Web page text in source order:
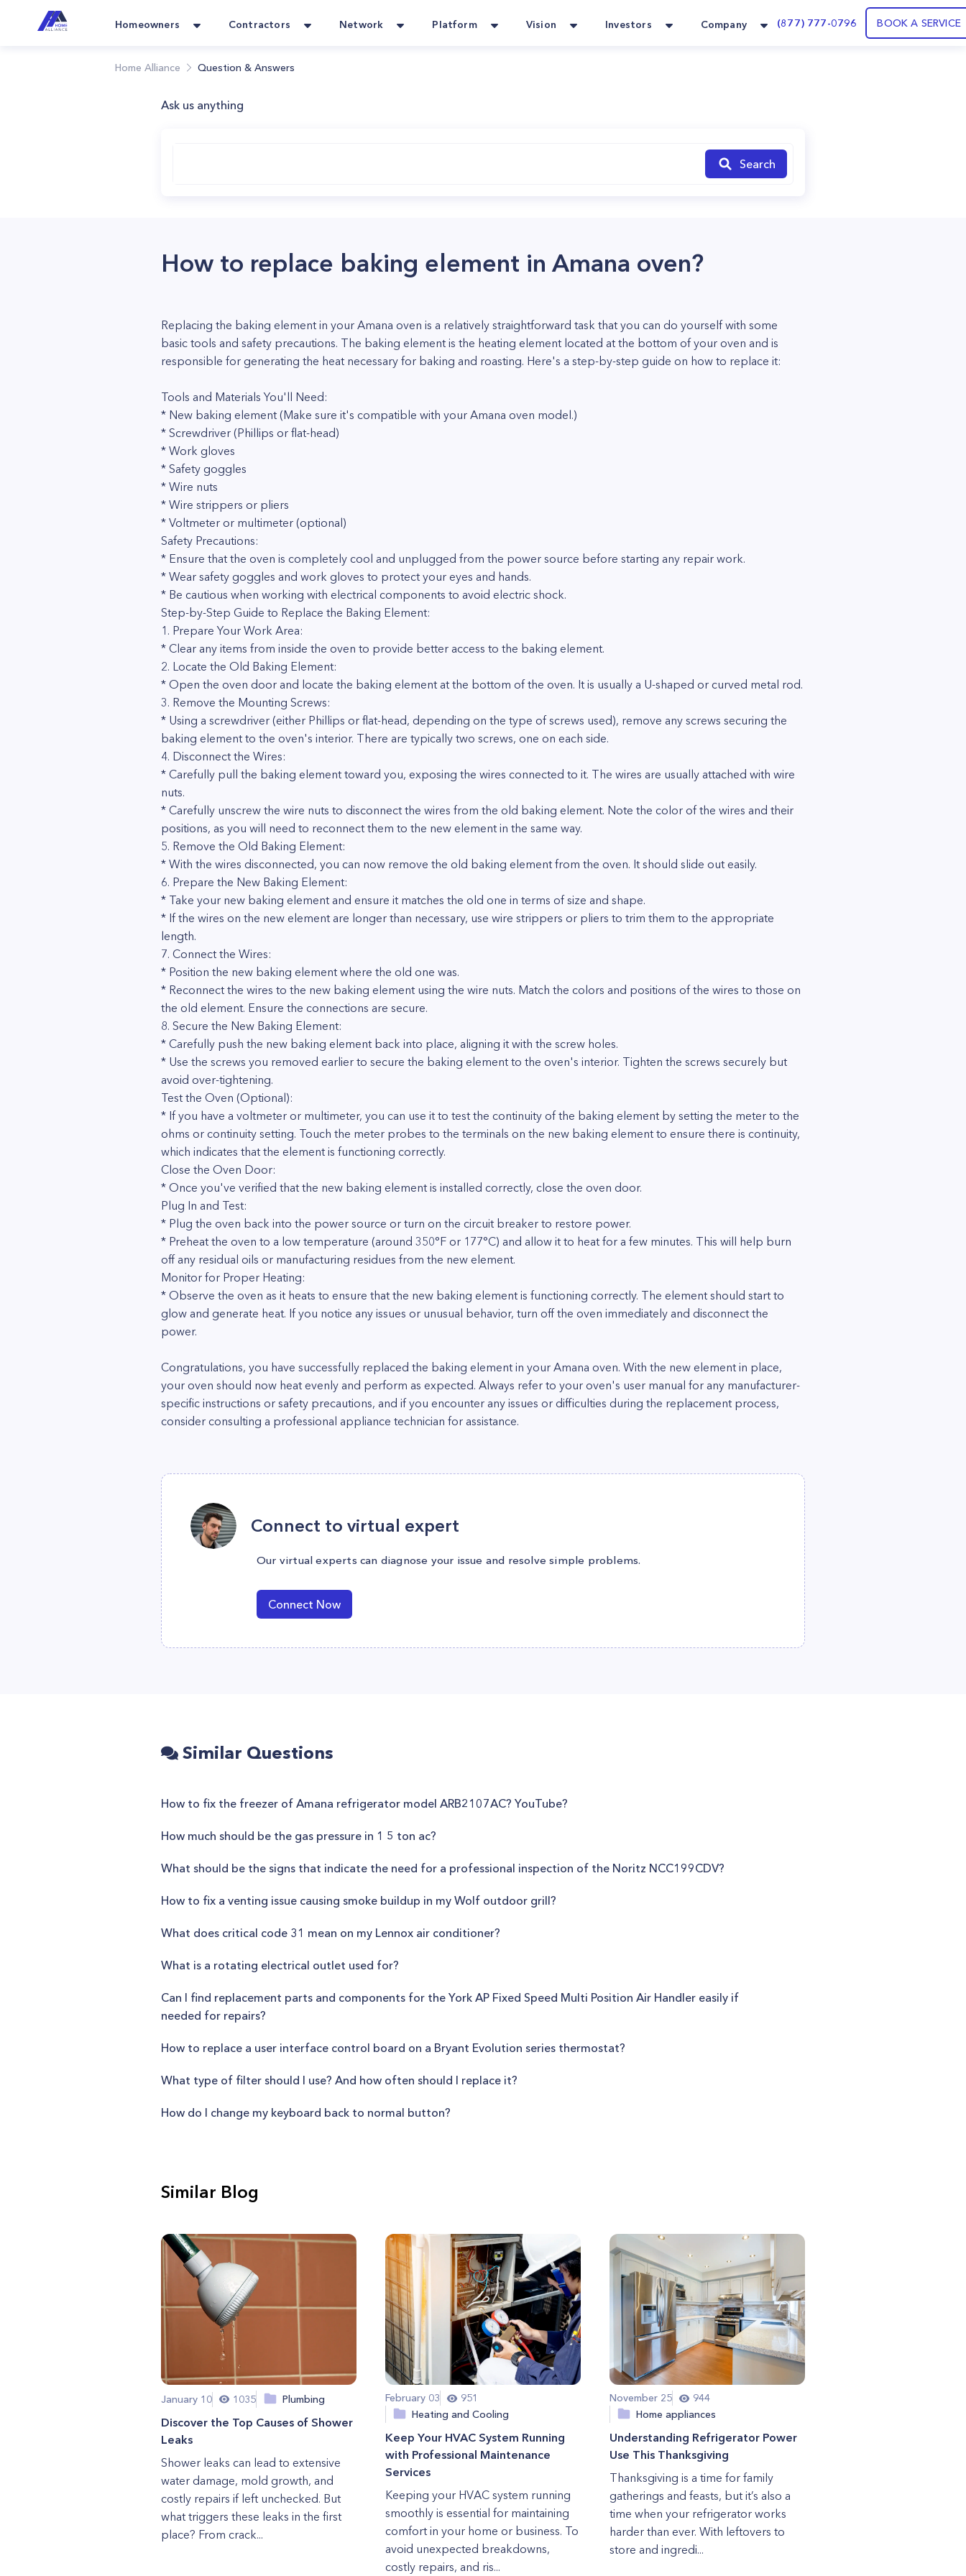
Homeowners Contractors Network Platform Vision Investors Company (877) 777-0796 BOOK A SERVICE
Home Alliance Question & Answers
Ask us anything
Search
How to replace baking element in Amana oven?
Replacing the baking element in your Amana oven is a relatively straightforward task that you can do yourself with some
basic tools and safety precautions. The baking element is the heating element located at the bottom of your oven and is
responsible for generating the heat necessary for baking and roasting. Here's a step-by-step guide on how to replace it:
Tools and Materials You'll Need:
* New baking element (Make sure it's compatible with your Amana oven model.)
* Screwdriver (Phillips or flat-head)
* Work gloves
* Safety goggles
* Wire nuts
* Wire strippers or pliers
* Voltmeter or multimeter (optional)
Safety Precautions:
* Ensure that the oven is completely cool and unplugged from the power source before starting any repair work.
* Wear safety goggles and work gloves to protect your eyes and hands.
* Be cautious when working with electrical components to avoid electric shock.
Step-by-Step Guide to Replace the Baking Element:
1. Prepare Your Work Area:
* Clear any items from inside the oven to provide better access to the baking element.
2. Locate the Old Baking Element:
* Open the oven door and locate the baking element at the bottom of the oven. It is usually a U-shaped or curved metal rod.
3. Remove the Mounting Screws:
* Using a screwdriver (either Phillips or flat-head, depending on the type of screws used), remove any screws securing the
baking element to the oven's interior. There are typically two screws, one on each side.
4. Disconnect the Wires:
* Carefully pull the baking element toward you, exposing the wires connected to it. The wires are usually attached with wire
nuts.
* Carefully unscrew the wire nuts to disconnect the wires from the old baking element. Note the color of the wires and their
positions, as you will need to reconnect them to the new element in the same way.
5. Remove the Old Baking Element:
* With the wires disconnected, you can now remove the old baking element from the oven. It should slide out easily.
6. Prepare the New Baking Element:
* Take your new baking element and ensure it matches the old one in terms of size and shape.
* If the wires on the new element are longer than necessary, use wire strippers or pliers to trim them to the appropriate
length.
7. Connect the Wires:
* Position the new baking element where the old one was.
* Reconnect the wires to the new baking element using the wire nuts. Match the colors and positions of the wires to those on
the old element. Ensure the connections are secure.
8. Secure the New Baking Element:
* Carefully push the new baking element back into place, aligning it with the screw holes.
* Use the screws you removed earlier to secure the baking element to the oven's interior. Tighten the screws securely but
avoid over-tightening.
Test the Oven (Optional):
* If you have a voltmeter or multimeter, you can use it to test the continuity of the baking element by setting the meter to the
ohms or continuity setting. Touch the meter probes to the terminals on the new baking element to ensure there is continuity,
which indicates that the element is functioning correctly.
Close the Oven Door:
* Once you've verified that the new baking element is installed correctly, close the oven door.
Plug In and Test:
* Plug the oven back into the power source or turn on the circuit breaker to restore power.
* Preheat the oven to a low temperature (around 350°F or 177°C) and allow it to heat for a few minutes. This will help burn
off any residual oils or manufacturing residues from the new element.
Monitor for Proper Heating:
* Observe the oven as it heats to ensure that the new baking element is functioning correctly. The element should start to
glow and generate heat. If you notice any issues or unusual behavior, turn off the oven immediately and disconnect the
power.
Congratulations, you have successfully replaced the baking element in your Amana oven. With the new element in place,
your oven should now heat evenly and perform as expected. Always refer to your oven's user manual for any manufacturer-
specific instructions or safety precautions, and if you encounter any issues or difficulties during the replacement process,
consider consulting a professional appliance technician for assistance.
Connect to virtual expert
Our virtual experts can diagnose your issue and resolve simple problems.
Connect Now
Similar Questions
How to fix the freezer of Amana refrigerator model ARB2107AC? YouTube?
How much should be the gas pressure in 1 5 ton ac?
What should be the signs that indicate the need for a professional inspection of the Noritz NCC199CDV?
How to fix a venting issue causing smoke buildup in my Wolf outdoor grill?
What does critical code 31 mean on my Lennox air conditioner?
What is a rotating electrical outlet used for?
Can I find replacement parts and components for the York AP Fixed Speed Multi Position Air Handler easily if
needed for repairs?
How to replace a user interface control board on a Bryant Evolution series thermostat?
What type of filter should I use? And how often should I replace it?
How do I change my keyboard back to normal button?
Similar Blog
January 10 1035 Plumbing
Discover the Top Causes of Shower
Leaks
Shower leaks can lead to extensive
water damage, mold growth, and
costly repairs if left unchecked. But
what triggers these leaks in the first
place? From crack...
February 03
951
Heating and Cooling
Keep Your HVAC System Running
with Professional Maintenance
Services
Keeping your HVAC system running
smoothly is essential for maintaining
comfort in your home or business. To
avoid unexpected breakdowns,
costly repairs, and ris...
November 25
944
Home appliances
Understanding Refrigerator Power
Use This Thanksgiving
Thanksgiving is a time for family
gatherings and feasts, but it’s also a
time when your refrigerator works
harder than ever. With leftovers to
store and ingredi...